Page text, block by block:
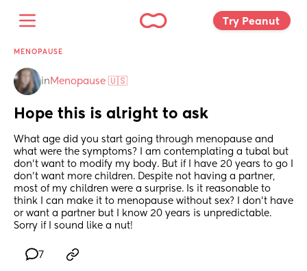
Try Peanut
MENOPAUSE
in Menopause 🇺🇸
Hope this is alright to ask
What age did you start going through menopause and
what were the symptoms? I am contemplating a tubal but
don’t want to modify my body. But if I have 20 years to go I
don’t want more children. Despite not having a partner,
most of my children were a surprise. Is it reasonable to
think I can make it to menopause without sex? I don’t have
or want a partner but I know 20 years is unpredictable.
Sorry if I sound like a nut!
7